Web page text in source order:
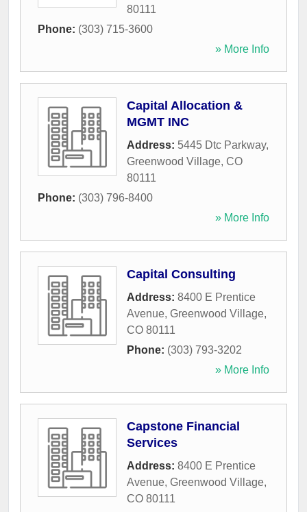
80111
Phone: (303) 715-3600
» More Info
Capital Allocation &
MGMT INC
Address: 5445 Dtc Parkway,
Greenwood Village, CO
80111
Phone: (303) 796-8400
» More Info
Capital Consulting
Address: 8400 E Prentice
Avenue, Greenwood Village,
CO 80111
Phone: (303) 793-3202
» More Info
Capstone Financial
Services
Address: 8400 E Prentice
Avenue, Greenwood Village,
CO 80111